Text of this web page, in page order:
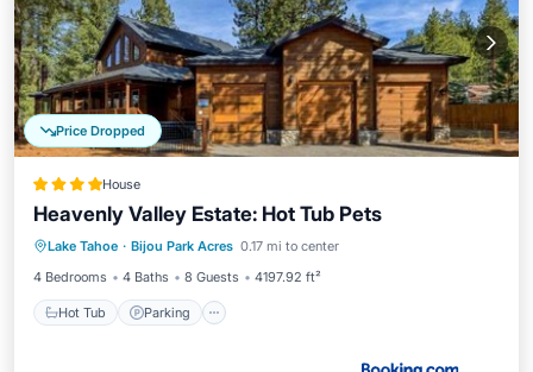
Price Dropped
House
Heavenly Valley Estate: Hot Tub Pets
Lake Tahoe · Bijou Park Acres 0.17 mi to center
4 Bedrooms
4 Baths 8 Guests 4197.92 ft²
Hot Tub Parking
Hot Tub Parking
Skiing
Balcony/Terrace